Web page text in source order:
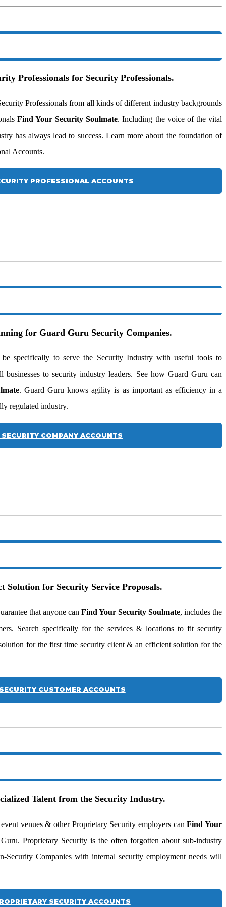
Professionals for Security Professionals.
Professionals from all kinds of different industry backgrounds
Find Your Security Soulmate. Including the voice of the vital
has always lead to success. Learn more about the foundation of
Accounts.
PROFESSIONAL ACCOUNTS
for Guard Guru Security Companies.
specifically to serve the Security Industry with useful tools to
businesses to security industry leaders. See how Guard Guru can
. Guard Guru knows agility is as important as efficiency in a
regulated industry.
SECURITY COMPANY ACCOUNTS
Solution for Security Service Proposals.
that anyone can Find Your Security Soulmate, includes the
Search specifically for the services & locations to fit security
for the first time security client & an efficient solution for the
CUSTOMER ACCOUNTS
Talent from the Security Industry.
venues & other Proprietary Security employers canFind Your
Proprietary Security is the often forgotten about sub-industry
Security Companies with internal security employment needs will
SECURITY ACCOUNTS